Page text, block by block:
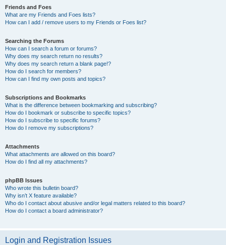
Friends and Foes
What are my Friends and Foes lists?
How can I add / remove users to my Friends or Foes list?
Searching the Forums
How can I search a forum or forums?
Why does my search return no results?
Why does my search return a blank page!?
How do I search for members?
How can I find my own posts and topics?
Subscriptions and Bookmarks
What is the difference between bookmarking and subscribing?
How do I bookmark or subscribe to specific topics?
How do I subscribe to specific forums?
How do I remove my subscriptions?
Attachments
What attachments are allowed on this board?
How do I find all my attachments?
phpBB Issues
Who wrote this bulletin board?
Why isn’t X feature available?
Who do I contact about abusive and/or legal matters related to this board?
How do I contact a board administrator?
Login and Registration Issues